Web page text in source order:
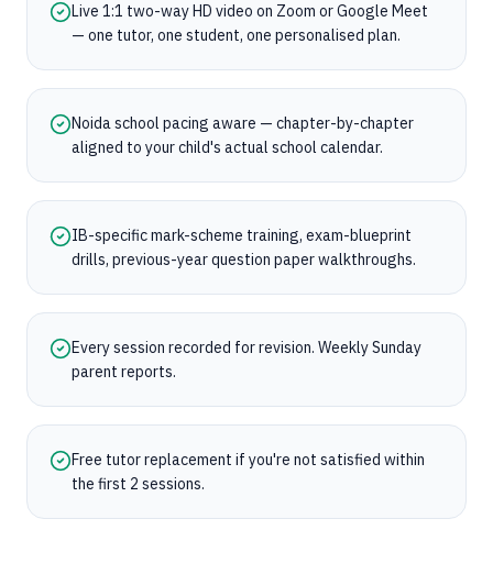
Live 1:1 two-way HD video on Zoom or Google Meet
— one tutor, one student, one personalised plan.
Noida school pacing aware — chapter-by-chapter
aligned to your child's actual school calendar.
IB-specific mark-scheme training, exam-blueprint
drills, previous-year question paper walkthroughs.
Every session recorded for revision. Weekly Sunday
parent reports.
Free tutor replacement if you're not satisfied within
the first 2 sessions.